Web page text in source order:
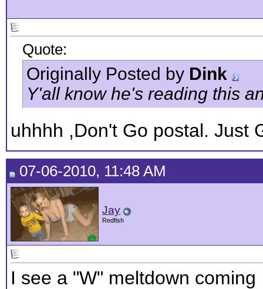
Quote:
Originally Posted by Dink
Y'all know he's reading this
uhhhh ,Don't Go postal. Just
07-06-2010, 11:48 AM
Jay
Redfish
I see a "W" meltdown coming